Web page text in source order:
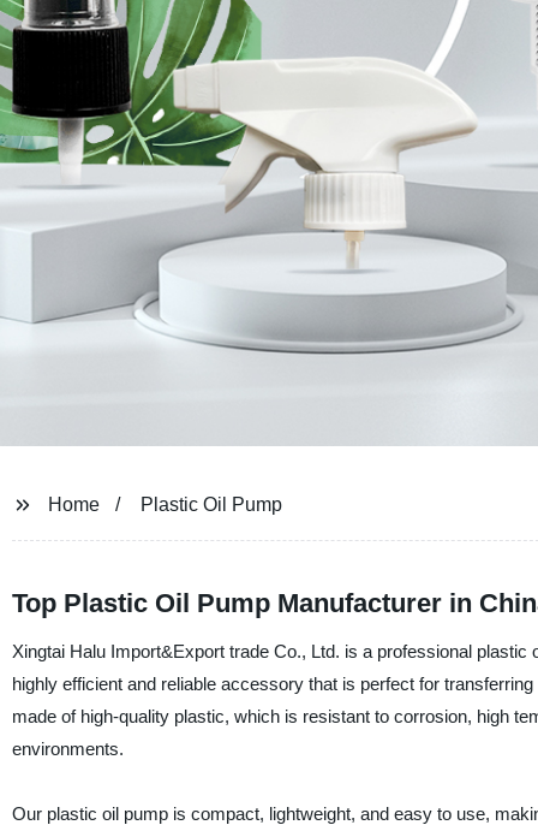
Home Plastic Oil Pump
Top Plastic Oil Pump Manufacturer in
Xingtai Halu Import&Export trade Co., Ltd. is a professional
highly efficient and reliable accessory that is perfect for
made of high-quality plastic, which is resistant to corrosion, high
environments.
Our plastic oil pump is compact, lightweight, and easy to use,